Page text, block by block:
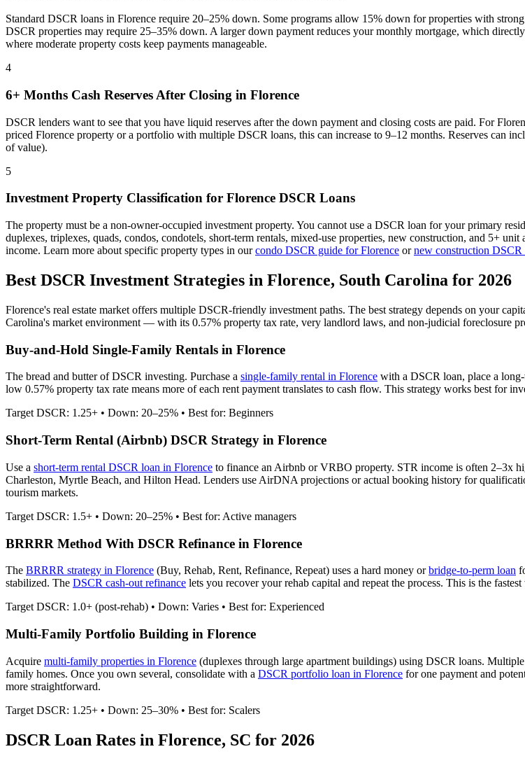
Standard DSCR loans in Florence require 20–25% down. Some programs allow 15% down for properties with
DSCR properties may require 25–35% down. A larger down payment reduces your monthly mortgage, which
where moderate property costs keep payments manageable.
4
6+ Months Cash Reserves After Closing in Florence
DSCR lenders want to see that you have liquid reserves after the down payment and closing costs are paid. For
priced Florence property or a portfolio with multiple DSCR loans, this can increase to 9–12 months. Reserves can
of value).
5
Investment Property Classification for Florence DSCR Loans
The property must be a non-owner-occupied investment property. You cannot use a DSCR loan for your primary
duplexes, triplexes, quads, condos, condotels, short-term rentals, mixed-use properties, new construction, and 5+
income. Learn more about specific property types in ourcondo DSCR guide forFlorence ornew construction
Best DSCR Investment Strategies in Florence, South Carolina for 2026
Florence's real estate market offers multiple DSCR-friendly investment paths. The best strategy depends on your
Carolina's market environment — with its 0.57% property tax rate, very landlord laws, and non-judicial foreclosure
Buy-and-Hold Single-Family Rentals in Florence
The bread and butter of DSCR investing. Purchase a single-family rental in Florence with a DSCR loan, place a
low 0.57% property tax rate means more of each rent payment translates to cash flow. This strategy works best for
Target DSCR: 1.25+ • Down: 20–25% • Best for: Beginners
Short-Term Rental (Airbnb) DSCR Strategy in Florence
Use a short-term rental DSCR loan in Florence to finance an Airbnb or VRBO property. STR income is often 2–3x
Charleston, Myrtle Beach, and Hilton Head. Lenders use AirDNA projections or actual booking history for
tourism markets.
Target DSCR: 1.5+ • Down: 20–25% • Best for: Active managers
BRRRR Method With DSCR Refinance in Florence
The BRRRR strategy in Florence (Buy, Rehab, Rent, Refinance, Repeat) uses a hard money orbridge-to-perm loan
stabilized. The DSCR cash-out refinance lets you recover your rehab capital and repeat the process. This is the
Target DSCR: 1.0+ (post-rehab) • Down: Varies • Best for: Experienced
Multi-Family Portfolio Building in Florence
Acquire multi-family properties in Florence (duplexes through large apartment buildings) using DSCR loans.
family homes. Once you own several, consolidate with a DSCR portfolio loan in Florence for one payment and
more straightforward.
Target DSCR: 1.25+ • Down: 25–30% • Best for: Scalers
DSCR Loan Rates in Florence, SC for 2026